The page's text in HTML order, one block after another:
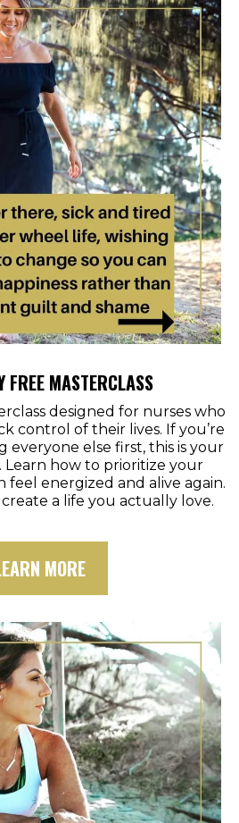
FREE MASTERCLASS
designed for nurses who
control of their lives. If you’re
else first, this is your
Learn how to prioritize your
feel energized and alive again.
a life you actually love.
MORE